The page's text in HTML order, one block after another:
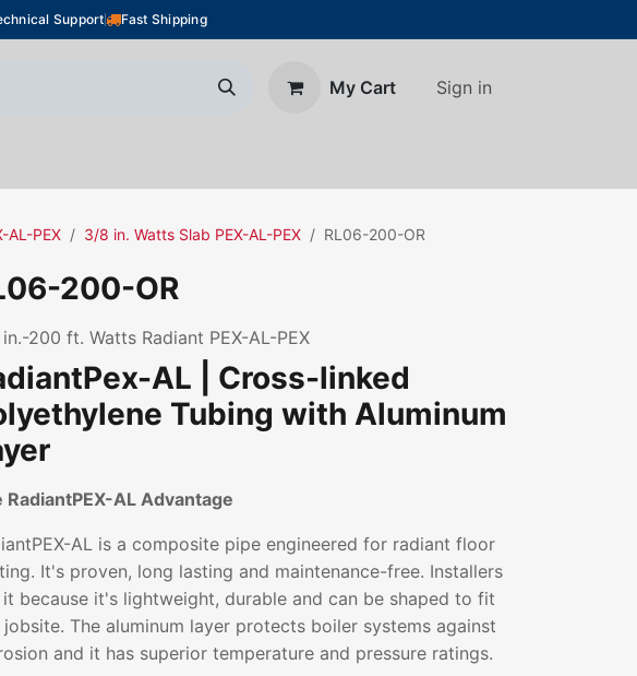
Support Fast Shipping
My Cart Sign in
AL-PEX 3/8 in. Watts Slab PEX-AL-PEX RL06-200-OR
200-OR
200 ft. Watts Radiant PEX-AL-PEX
AL | Cross-linked
Tubing with Aluminum
RadiantPEX-AL Advantage
AL is a composite pipe engineered for radiant floor
It's proven, long lasting and maintenance-free. Installers
it because it's lightweight, durable and can be shaped to fit
jobsite. The aluminum layer protects boiler systems against
and it has superior temperature and pressure ratings.